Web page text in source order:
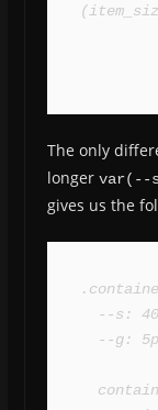
The only
longer var(--
gives us the